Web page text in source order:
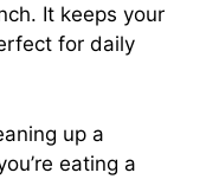
It keeps your
for daily
up a
eating a